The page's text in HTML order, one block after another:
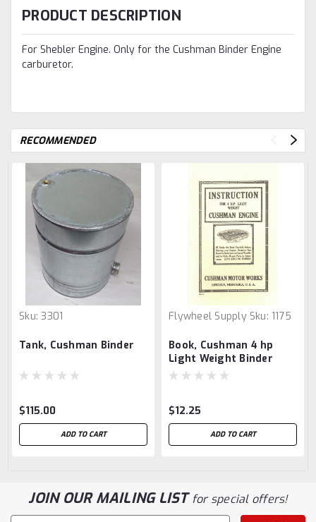
PRODUCT DESCRIPTION
For Shebler Engine. Only for the Cushman Binder Engine
carburetor.
RECOMMENDED
Sku: 3301
Tank, Cushman Binder
$115.00
ADD TO CART
Flywheel Supply Sku: 1175
Book, Cushman 4 hp
Light Weight Binder
Engine
$12.25
ADD TO CART
JOIN OUR MAILING LISTfor special offers!